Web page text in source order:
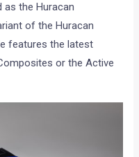
the Huracan
of the Huracan
features the latest
or the Active